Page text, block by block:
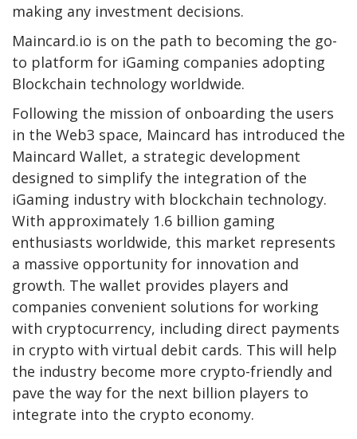
making any investment decisions.
Maincard.io is on the path to becoming the go-
to platform for iGaming companies adopting
Blockchain technology worldwide.
Following the mission of onboarding the users
in the Web3 space, Maincard has introduced the
Maincard Wallet, a strategic development
designed to simplify the integration of the
iGaming industry with blockchain technology.
With approximately 1.6 billion gaming
enthusiasts worldwide, this market represents
a massive opportunity for innovation and
growth. The wallet provides players and
companies convenient solutions for working
with cryptocurrency, including direct payments
in crypto with virtual debit cards. This will help
the industry become more crypto-friendly and
pave the way for the next billion players to
integrate into the crypto economy.